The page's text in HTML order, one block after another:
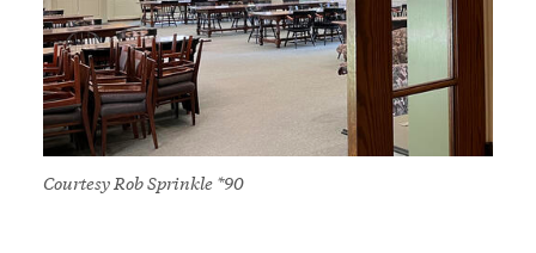
Courtesy Rob Sprinkle *90